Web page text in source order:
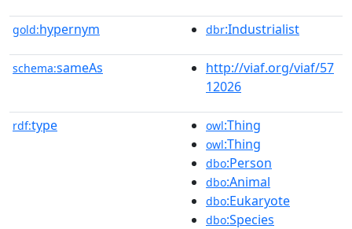
gold:hypernym dbr:Industrialist
schema:sameAs
http://viaf.org/viaf/57
12026
rdf:type owl:Thing
owl:Thing
dbo:Person
dbo:Animal
dbo:Eukaryote
dbo:Species